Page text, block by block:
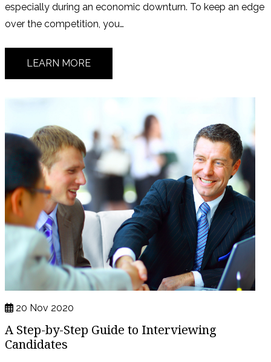
especially during an economic downturn. To keep an edge
over the competition, you…
LEARN MORE
20 Nov 2020
A Step-by-Step Guide to Interviewing
Candidates